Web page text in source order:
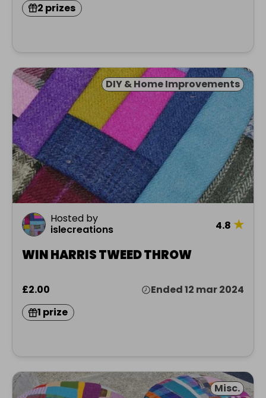
2 prizes
DIY & Home Improvements
Hosted by
islecreations
4.8 ★
WIN HARRIS TWEED THROW
£2.00
Ended 12 mar 2024
1 prize
Misc.